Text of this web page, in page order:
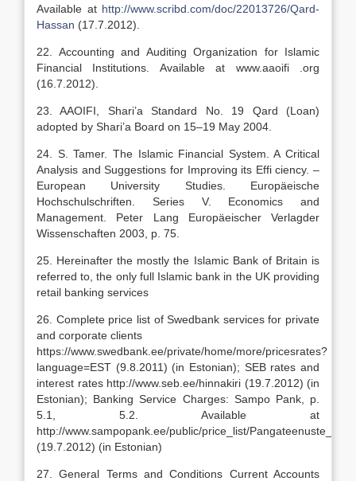
Available at http://www.scribd.com/doc/22013726/Qard-
Hassan (17.7.2012).
22. Accounting and Auditing Organization for Islamic
Financial Institutions. Available at www.aaoifi .org
(16.7.2012).
23. AAOIFI, Shari’a Standard No. 19 Qard (Loan)
adopted by Shari’a Board on 15–19 May 2004.
24. S. Tamer. The Islamic Financial System. A Critical
Analysis and Suggestions for Improving its Effi ciency. –
European University Studies. Europäeische
Hochschulschriften. Series V. Economics and
Management. Peter Lang Europäeischer Verlagder
Wissenschaften 2003, p. 75.
25. Hereinafter the mostly the Islamic Bank of Britain is
referred to, the only full Islamic bank in the UK providing
retail banking services
26. Complete price list of Swedbank services for private
and corporate clients
https://www.swedbank.ee/private/home/more/pricesrates?
language=EST (9.8.2011) (in Estonian); SEB rates and
interest rates http://www.seb.ee/hinnakiri (19.7.2012) (in
Estonian); Banking Service Charges: Sampo Pank, p.
5.1, 5.2. Available at
http://www.sampopank.ee/public/price_list/
(19.7.2012) (in Estonian)
27. General Terms and Conditions Current Accounts